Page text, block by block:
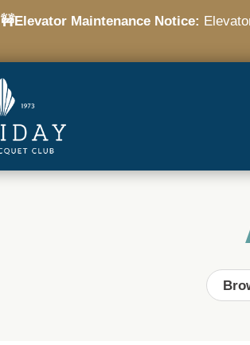
🚧Elevator Maintenance Notice: